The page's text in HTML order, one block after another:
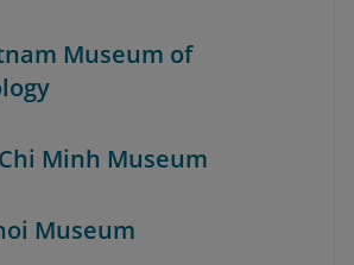
Museum of
Minh Museum
Museum